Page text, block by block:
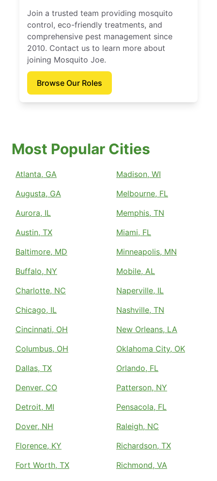
Join a trusted team providing mosquito
control, eco-friendly treatments, and
comprehensive pest management since
2010. Contact us to learn more about
joining Mosquito Joe.
Browse Our Roles
Most Popular Cities
Atlanta, GA
Augusta, GA
Aurora, IL
Austin, TX
Baltimore, MD
Buffalo, NY
Charlotte, NC
Chicago, IL
Cincinnati, OH
Columbus, OH
Dallas, TX
Denver, CO
Detroit, MI
Dover, NH
Florence, KY
Fort Worth, TX
Madison, WI
Melbourne, FL
Memphis, TN
Miami, FL
Minneapolis, MN
Mobile, AL
Naperville, IL
Nashville, TN
New Orleans, LA
Oklahoma City, OK
Orlando, FL
Patterson, NY
Pensacola, FL
Raleigh, NC
Richardson, TX
Richmond, VA